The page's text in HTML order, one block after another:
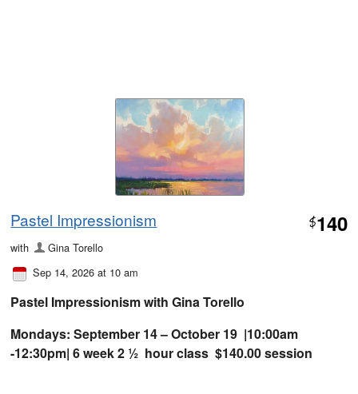
Pastel Impressionism $140
with
Gina Torello
Sep 14, 2026 at 10 am
Pastel Impressionism with Gina Torello
Mondays: September 14 – October 19 |10:00am
-12:30pm| 6 week 2 ½ hour class $140.00 session